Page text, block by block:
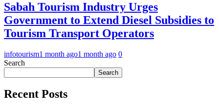
Sabah Tourism Industry Urges
Government to Extend Diesel Subsidies to
Tourism Transport Operators
infotourism1 month ago1 month ago 0
Search
Search
Recent Posts